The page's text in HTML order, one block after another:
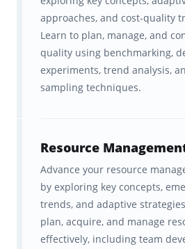
worldwide, the company
reputation on helping
complex topics, master the
pass the PMP exam with
project management and
experience to our smart,
platform. Together, we’ve
official PMP Exam Content
comprehensive, easy-to-
approaches, and cost-quality
Learn to plan, manage, and
quality using benchmarking,
experiments, trend analysis,
sampling techniques.
Resource
Advance your resource
by exploring key concepts,
trends, and adaptive
plan, acquire, and manage
effectively, including team